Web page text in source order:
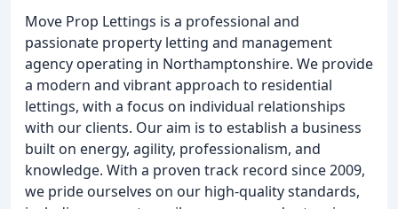
Move Prop Lettings is a professional and
passionate property letting and management
agency operating in Northamptonshire. We provide
a modern and vibrant approach to residential
lettings, with a focus on individual relationships
with our clients. Our aim is to establish a business
built on energy, agility, professionalism, and
knowledge. With a proven track record since 2009,
we pride ourselves on our high-quality standards,